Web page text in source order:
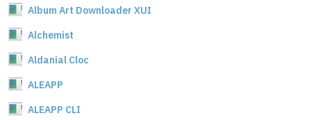
Album Art Downloader XUI
Alchemist
Aldanial Cloc
ALEAPP
ALEAPP CLI